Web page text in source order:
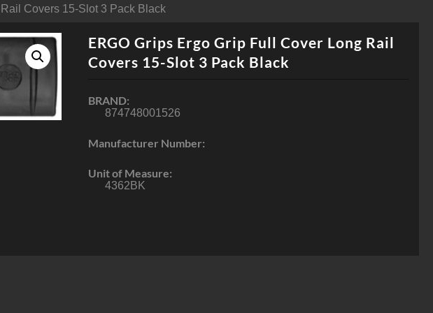
Covers 15-Slot 3 Pack Black
ERGO Grips Ergo Grip Full Cover Long Rail
Covers 15-Slot 3 Pack Black
BRAND:
874748001526
Manufacturer Number:
Unit of Measure:
4362BK